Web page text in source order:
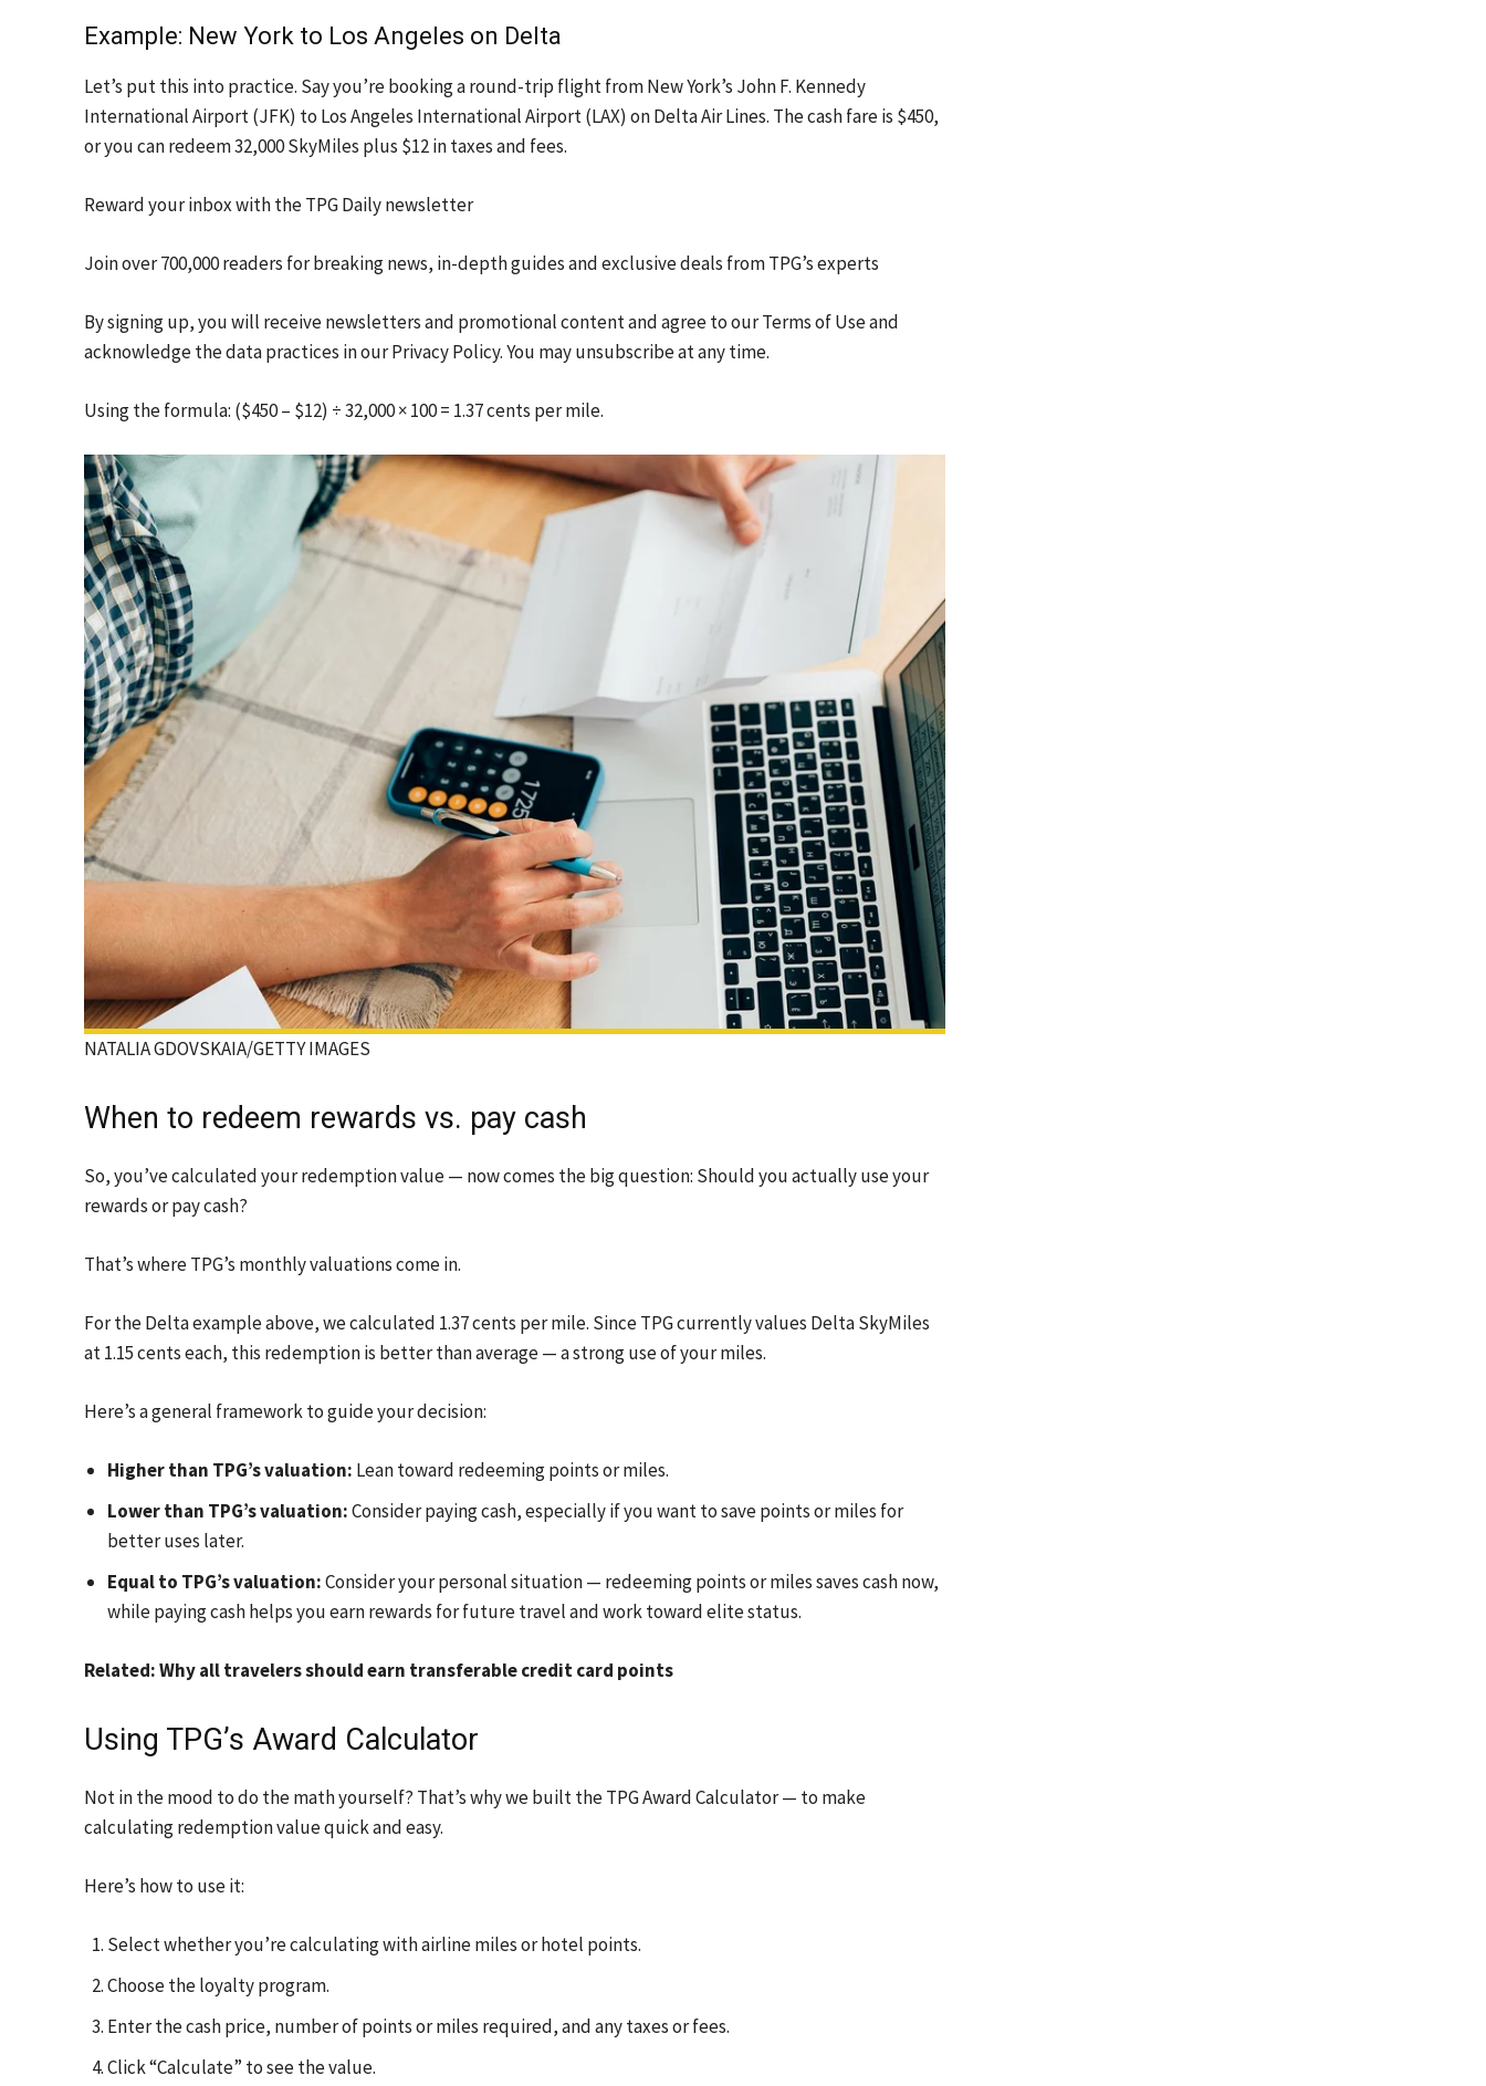
Example: New York to Los Angeles on Delta
Let’s put this into practice. Say you’re booking a round-trip flight from New York’s John F. Kennedy
International Airport (JFK) to Los Angeles International Airport (LAX) on Delta Air Lines. The cash fare is $450,
or you can redeem 32,000 SkyMiles plus $12 in taxes and fees.
Reward your inbox with the TPG Daily newsletter
Join over 700,000 readers for breaking news, in-depth guides and exclusive deals from TPG’s experts
By signing up, you will receive newsletters and promotional content and agree to ourTerms of Useand
acknowledge the data practices in ourPrivacy Policy. You may unsubscribe at any time.
Using the formula: ($450 – $12) ÷ 32,000 × 100 = 1.37 cents per mile.
NATALIA GDOVSKAIA/GETTY IMAGES
When to redeem rewards vs. pay cash
So, you’ve calculated your redemption value — now comes the big question: Should you actually use your
rewards or pay cash?
That’s where TPG’s monthly valuations come in.
For the Delta example above, we calculated 1.37 cents per mile. Since TPG currently values Delta SkyMiles
at 1.15 cents each, this redemption is better than average — a strong use of your miles.
Here’s a general framework to guide your decision:
Higher than TPG’s valuation: Lean toward redeeming points or miles.
Lower than TPG’s valuation:Consider paying cash, especially if you want to save points or miles for
better uses later.
Equal to TPG’s valuation:Consider your personal situation — redeeming points or miles saves cash now,
while paying cash helps you earn rewards for future travel and work toward elite status.
Related: Why all travelers should earn transferable credit card points
Using TPG’s Award Calculator
Not in the mood to do the math yourself? That’s why we built the TPG Award Calculator — to make
calculating redemption value quick and easy.
Here’s how to use it:
Select whether you’re calculating with airline miles or hotel points.
Choose the loyalty program.
Enter the cash price, number of points or miles required, and any taxes or fees.
Click “Calculate” to see the value.